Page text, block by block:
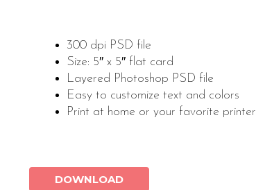
300 dpi PSD file
Size: 5″ x 5″ flat card
Layered Photoshop PSD file
Easy to customize text and colors
Print at home or your favorite printer
DOWNLOAD